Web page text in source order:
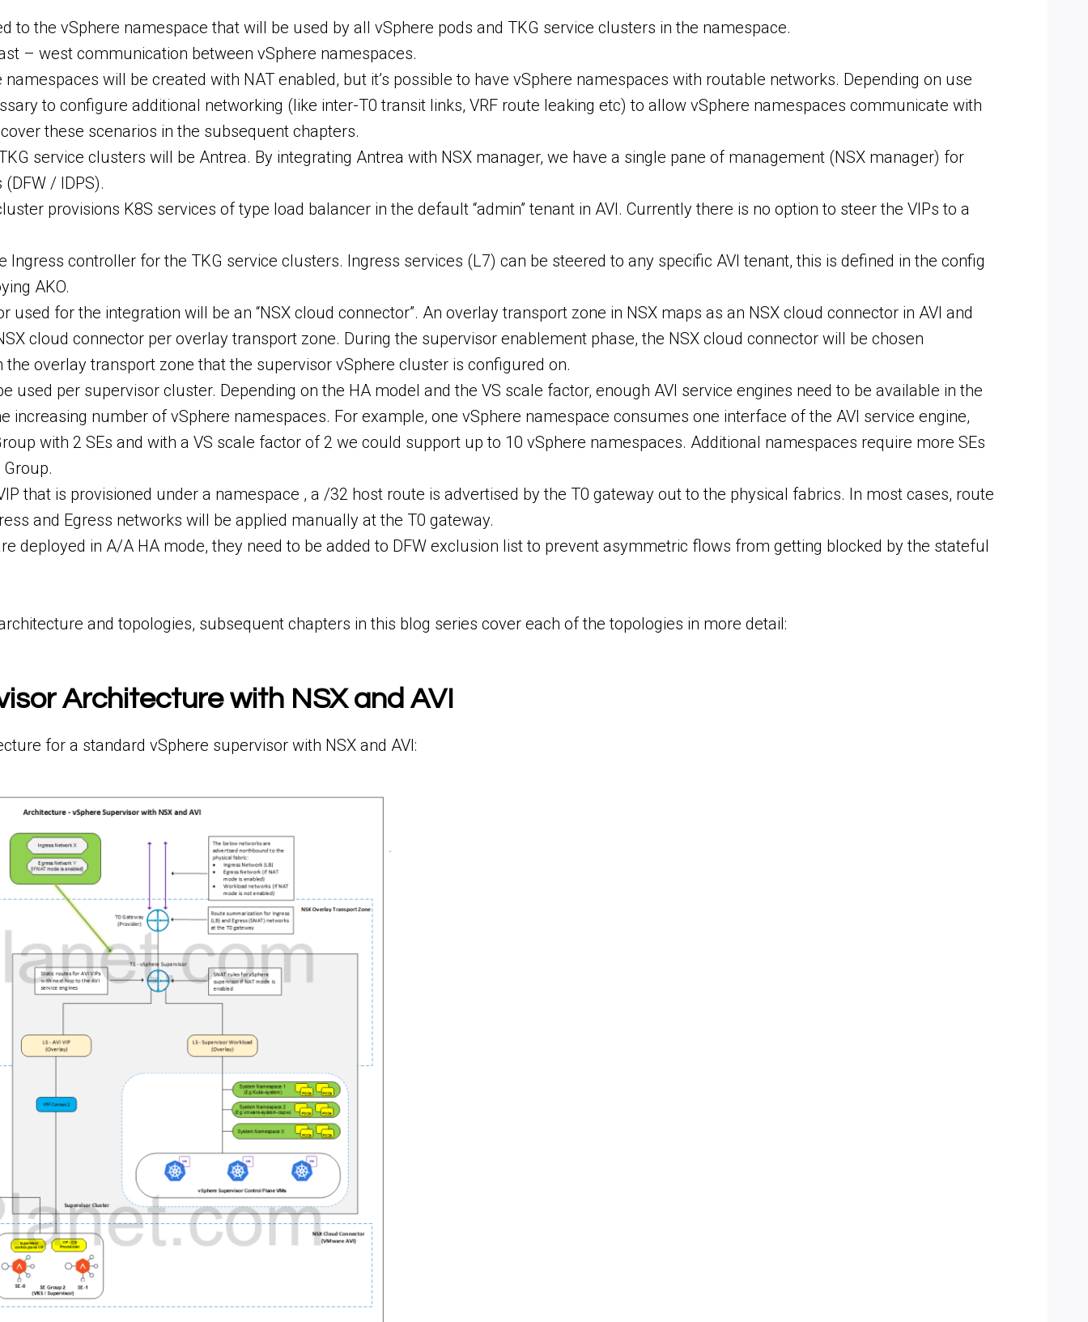
to the vSphere namespace that will be used by all vSphere pods and TKG service clusters in the namespace.
– west communication between vSphere namespaces.
namespaces will be created with NAT enabled, but it’s possible to have vSphere namespaces with routable networks. Depending on use
to configure additional networking (like inter-T0 transit links, VRF route leaking etc) to allow vSphere namespaces communicate with
these scenarios in the subsequent chapters.
service clusters will be Antrea. By integrating Antrea with NSX manager, we have a single pane of management (NSX manager) for
/ IDPS).
provisions K8S services of type load balancer in the default “admin” tenant in AVI. Currently there is no option to steer the VIPs to a
Ingress controller for the TKG service clusters. Ingress services (L7) can be steered to any specific AVI tenant, this is defined in the config
AKO.
used for the integration will be an “NSX cloud connector”. An overlay transport zone in NSX maps as an NSX cloud connector in AVI and
cloud connector per overlay transport zone. During the supervisor enablement phase, the NSX cloud connector will be chosen
overlay transport zone that the supervisor vSphere cluster is configured on.
used per supervisor cluster. Depending on the HA model and the VS scale factor, enough AVI service engines need to be available in the
increasing number of vSphere namespaces. For example, one vSphere namespace consumes one interface of the AVI service engine,
with 2 SEs and with a VS scale factor of 2 we could support up to 10 vSphere namespaces. Additional namespaces require more SEs
that is provisioned under a namespace , a /32 host route is advertised by the T0 gateway out to the physical fabrics. In most cases, route
and Egress networks will be applied manually at the T0 gateway.
deployed in A/A HA mode, they need to be added to DFW exclusion list to prevent asymmetric flows from getting blocked by the stateful
and topologies, subsequent chapters in this blog series cover each of the topologies in more detail:
Architecture with NSX and AVI
for a standard vSphere supervisor with NSX and AVI: